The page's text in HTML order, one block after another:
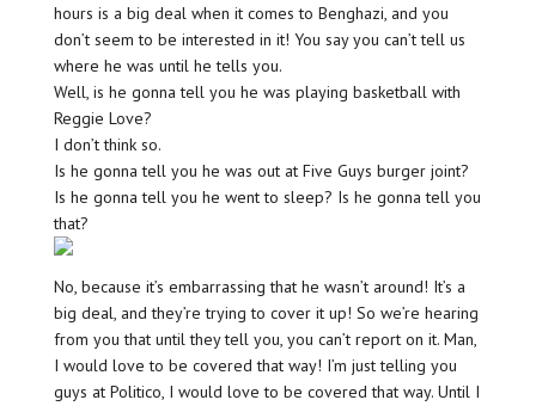
hours is a big deal when it comes to Benghazi, and you
don’t seem to be interested in it! You say you can’t tell us
where he was until he tells you.
Well, is he gonna tell you he was playing basketball with
Reggie Love?
I don’t think so.
Is he gonna tell you he was out at Five Guys burger joint?
Is he gonna tell you he went to sleep? Is he gonna tell you
that?
No, because it’s embarrassing that he wasn’t around! It’s a
big deal, and they’re trying to cover it up! So we’re hearing
from you that until they tell you, you can’t report on it. Man,
I would love to be covered that way! I’m just telling you
guys at Politico, I would love to be covered that way. Until I